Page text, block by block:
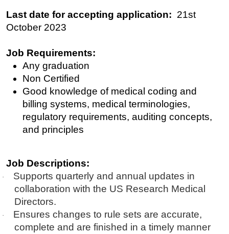
Last date for accepting application: 21st
October 2023
Job Requirements:
Any graduation
Non Certified
Good knowledge of medical coding and
billing systems, medical terminologies,
regulatory requirements, auditing concepts,
and principles
Job Descriptions:
·
Supports quarterly and annual updates in
collaboration with the US Research Medical
Directors.
·
Ensures changes to rule sets are accurate,
complete and are finished in a timely manner